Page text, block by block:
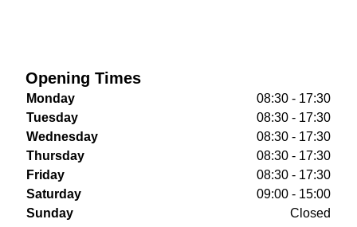
Opening Times
Monday
08:30 - 17:30
Tuesday
08:30 - 17:30
Wednesday
08:30 - 17:30
Thursday
08:30 - 17:30
Friday
08:30 - 17:30
Saturday
09:00 - 15:00
Sunday
Closed